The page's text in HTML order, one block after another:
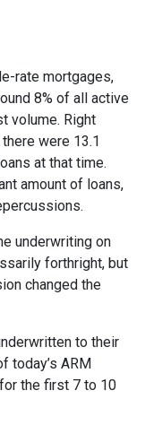
rate mortgages,
8% of all active
volume. Right
were 13.1
at that time.
amount of loans,
underwriting on
forthright, but
changed the
to their
today’s ARM
the first 7 to 10